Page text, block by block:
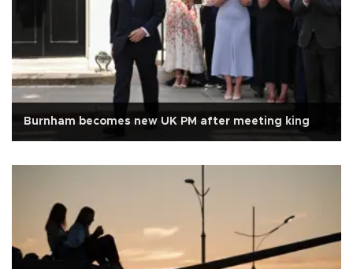
Burnham becomes new UK PM after meeting king